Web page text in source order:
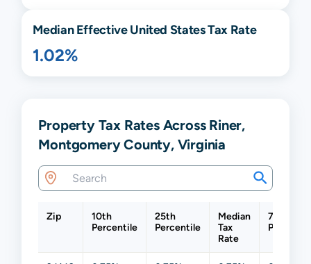
Median Effective United States Tax Rate
1.02%
Property Tax Rates Across Riner,
Montgomery County, Virginia
Zip
10th
Percentile
25th
Percentile
Median
Tax
Rate
75th